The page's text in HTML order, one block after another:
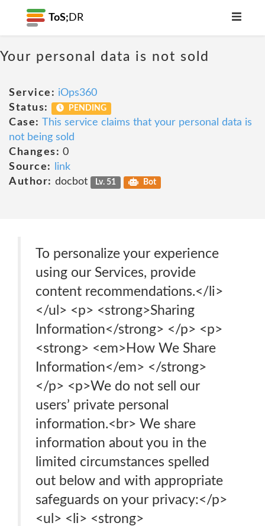
ToS; DR
Your personal data is not sold
Service: iOps360
Status:
PENDING
Case: This service claims that your personal data is
not being sold
Changes: 0
Source:
link
Author: docbot Lv. 51 Bot
To personalize your experience
using our Services, provide
content recommendations.</li>
</ul> <p> <strong>Sharing
Information</strong> </p> <p>
<strong> <em>How We Share
Information</em> </strong>
</p> <p>We do not sell our
users’ private personal
information.<br> We share
information about you in the
limited circumstances spelled
out below and with appropriate
safeguards on your privacy:</p>
<ul> <li> <strong>